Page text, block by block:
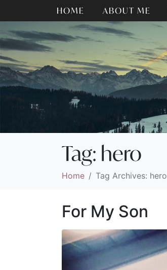
HOME ABOUT ME
Tag: hero
Home Tag Archives: hero
For My Son